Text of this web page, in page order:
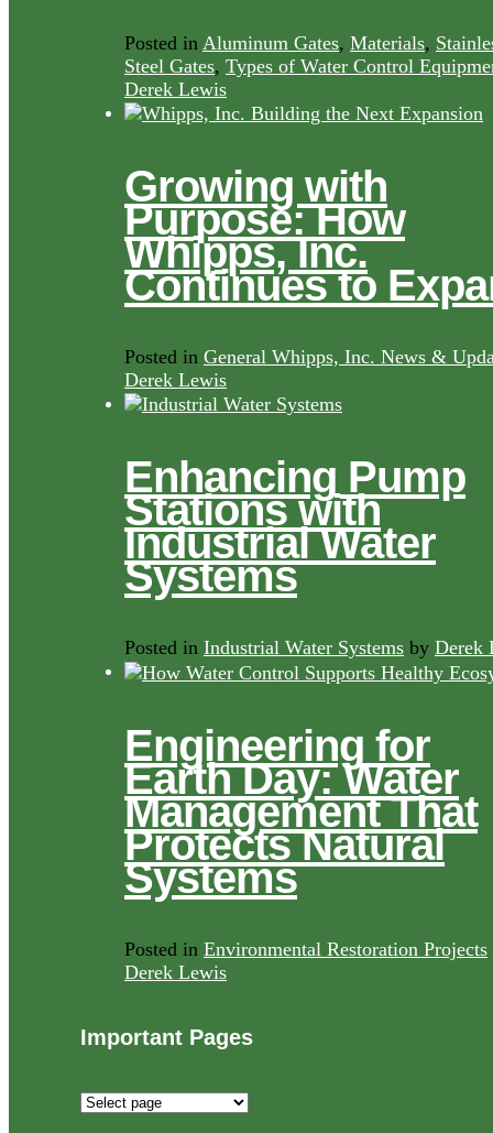
Posted in Aluminum Gates, Materials,
Steel Gates, Types of Water Control
Derek Lewis
Growing with
Purpose: How
Whipps, Inc.
Continues to
Posted in General Whipps, Inc. News &
Derek Lewis
Enhancing Pump
Stations with
Industrial Water
Systems
Posted in Industrial Water Systems by Derek
Engineering for
Earth Day: Water
Management That
Protects Natural
Systems
Posted in Environmental Restoration Projects
Derek Lewis
Important Pages
Important